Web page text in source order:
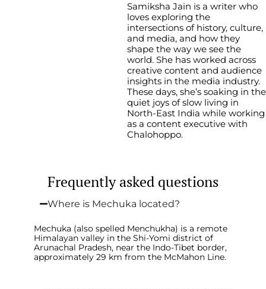
Samiksha Jain is a writer who
loves exploring the
intersections of history, culture,
and media, and how they
shape the way we see the
world. She has worked across
creative content and audience
insights in the media industry.
These days, she’s soaking in the
quiet joys of slow living in
North-East India while working
as a content executive with
Chalohoppo.
Frequently asked questions
Where is Mechuka located?
Mechuka (also spelled Menchukha) is a remote
Himalayan valley in the Shi-Yomi district of
Arunachal Pradesh, near the Indo-Tibet border,
approximately 29 km from the McMahon Line.